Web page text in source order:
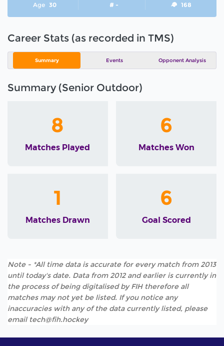
Age 30 # - 168
Career Stats (as recorded in TMS)
Summary Events Opponent Analysis
Summary (Senior Outdoor)
8
Matches Played
6
Matches Won
1
Matches Drawn
6
Goal Scored
Note - *All time data is accurate for every match from 2013
until today's date. Data from 2012 and earlier is currently in
the process of being digitalised by FIH therefore all
matches may not yet be listed. If you notice any
inaccuracies with any of the data currently listed, please
email tech@fih.hockey